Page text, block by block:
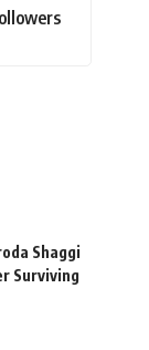
Shaggi
Surviving